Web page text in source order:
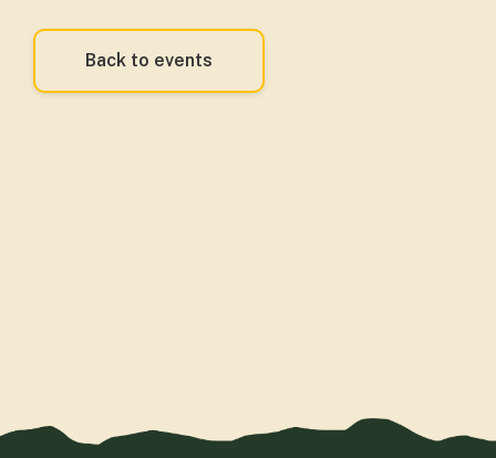
Back to events